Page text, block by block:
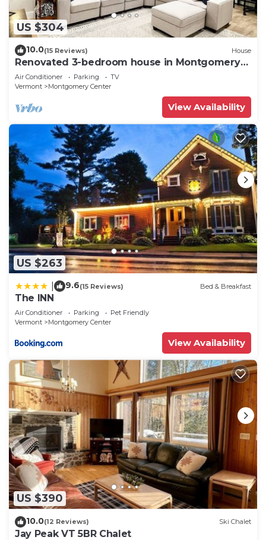
US $304
10.0(15 Reviews) House
Renovated 3-bedroom house in Montgomery
VT, close to Jay Peak
Air Conditioner Parking
TV
Vermont
Montgomery Center
View Availability
US $263
9.6(15 Reviews) Bed & Breakfast
The INN
Air Conditioner Parking
Pet Friendly
Vermont
Montgomery Center
View Availability
US $390
10.0(12 Reviews) Ski Chalet
Jay Peak VT 5BR Chalet